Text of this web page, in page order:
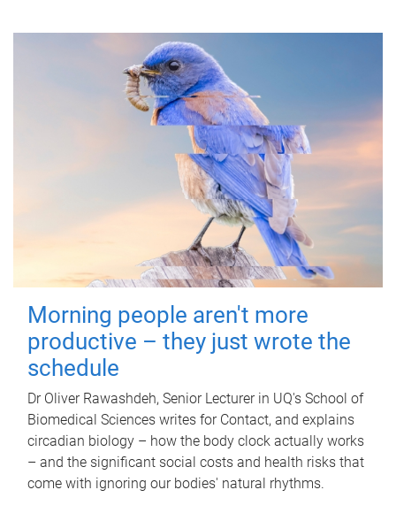
Morning people aren't more
productive – they just wrote the
schedule
Dr Oliver Rawashdeh, Senior Lecturer in UQ's School of
Biomedical Sciences writes for Contact, and explains
circadian biology – how the body clock actually works
– and the significant social costs and health risks that
come with ignoring our bodies' natural rhythms.